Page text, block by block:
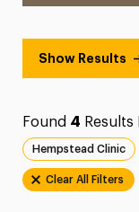
Show Results
Found 4 Results
Hempstead Clinic
Clear All Filters